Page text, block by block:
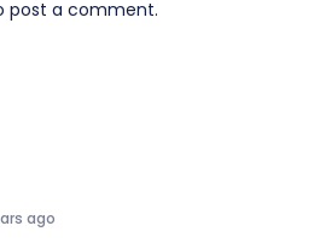
post a comment.
ago